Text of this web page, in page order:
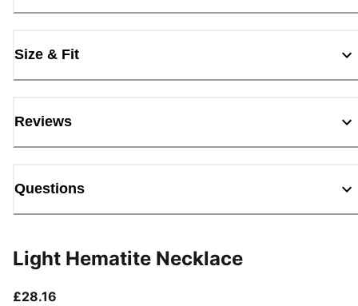
Size & Fit
Reviews
Questions
Light Hematite Necklace
£28.16